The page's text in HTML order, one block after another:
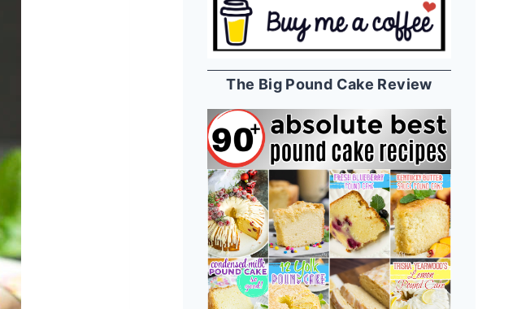
The Big Pound Cake Review